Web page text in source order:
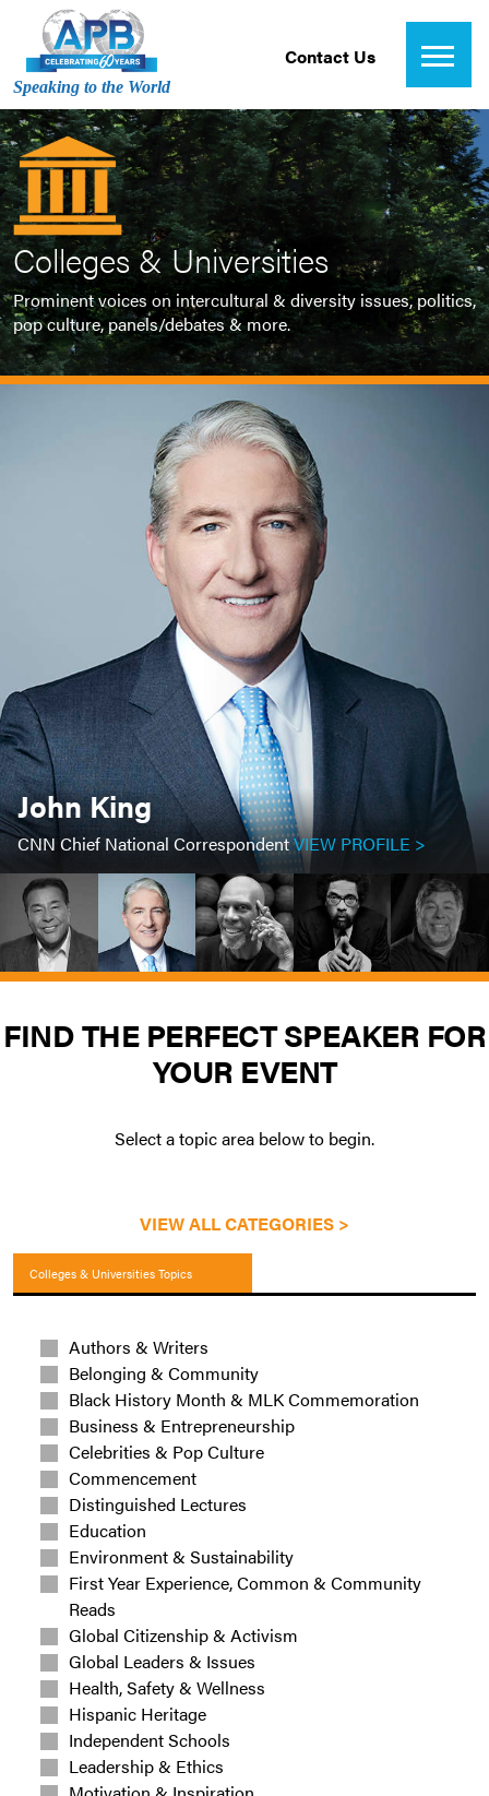
Speaking to the World
Contact Us
Colleges & Universities
Prominent voices on intercultural & diversity issues, politics,
pop culture, panels/debates & more.
John King
CNN Chief National CorrespondentVIEW PROFILE >
FIND THE PERFECT SPEAKER FOR
YOUR EVENT
Select a topic area below to begin.
VIEW ALL CATEGORIES >
Colleges & Universities Topics
Authors & Writers
Belonging & Community
Black History Month & MLK Commemoration
Business & Entrepreneurship
Celebrities & Pop Culture
Commencement
Distinguished Lectures
Education
Environment & Sustainability
First Year Experience, Common & Community
Reads
Global Citizenship & Activism
Global Leaders & Issues
Health, Safety & Wellness
Hispanic Heritage
Independent Schools
Leadership & Ethics